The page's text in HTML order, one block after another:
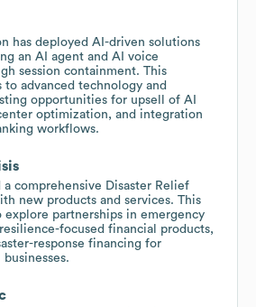
has deployed AI-driven solutions
an AI agent and AI voice
session containment. This
to advanced technology and
opportunities for upsell of AI
optimization, and integration
workflows.
a comprehensive Disaster Relief
new products and services. This
explore partnerships in emergency
focused financial products,
response financing for